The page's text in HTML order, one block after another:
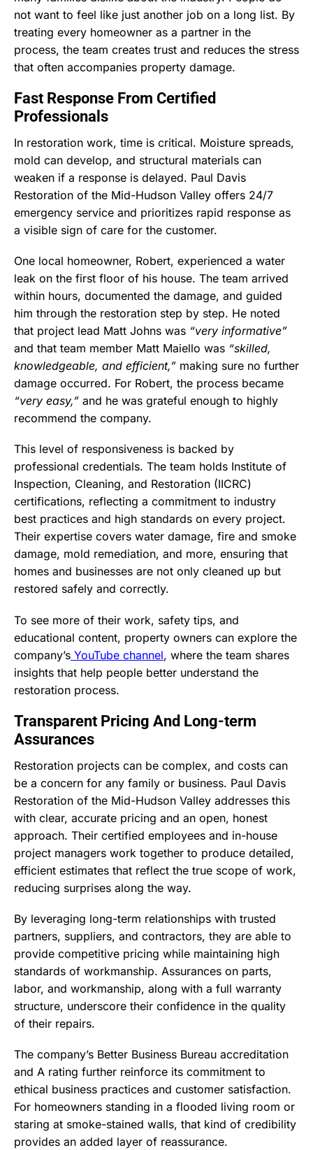
not want to feel like just another job on a long list. By
treating every homeowner as a partner in the
process, the team creates trust and reduces the stress
that often accompanies property damage.
Fast Response From Certified
Professionals
In restoration work, time is critical. Moisture spreads,
mold can develop, and structural materials can
weaken if a response is delayed. Paul Davis
Restoration of the Mid-Hudson Valley offers 24/7
emergency service and prioritizes rapid response as
a visible sign of care for the customer.
One local homeowner, Robert, experienced a water
leak on the first floor of his house. The team arrived
within hours, documented the damage, and guided
him through the restoration step by step. He noted
that project lead Matt Johns was “very informative”
and that team member Matt Maiello was “skilled,
knowledgeable, and efficient,” making sure no further
damage occurred. For Robert, the process became
“very easy,” and he was grateful enough to highly
recommend the company.
This level of responsiveness is backed by
professional credentials. The team holds Institute of
Inspection, Cleaning, and Restoration (IICRC)
certifications, reflecting a commitment to industry
best practices and high standards on every project.
Their expertise covers water damage, fire and smoke
damage, mold remediation, and more, ensuring that
homes and businesses are not only cleaned up but
restored safely and correctly.
To see more of their work, safety tips, and
educational content, property owners can explore the
company’s YouTube channel, where the team shares
insights that help people better understand the
restoration process.
Transparent Pricing And Long-term
Assurances
Restoration projects can be complex, and costs can
be a concern for any family or business. Paul Davis
Restoration of the Mid-Hudson Valley addresses this
with clear, accurate pricing and an open, honest
approach. Their certified employees and in-house
project managers work together to produce detailed,
efficient estimates that reflect the true scope of work,
reducing surprises along the way.
By leveraging long-term relationships with trusted
partners, suppliers, and contractors, they are able to
provide competitive pricing while maintaining high
standards of workmanship. Assurances on parts,
labor, and workmanship, along with a full warranty
structure, underscore their confidence in the quality
of their repairs.
The company’s Better Business Bureau accreditation
and A rating further reinforce its commitment to
ethical business practices and customer satisfaction.
For homeowners standing in a flooded living room or
staring at smoke-stained walls, that kind of credibility
provides an added layer of reassurance.